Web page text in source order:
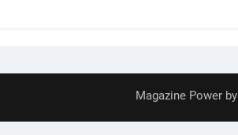
Magazine Power by